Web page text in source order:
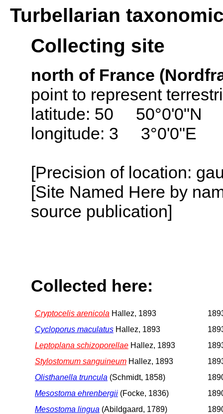
Turbellarian
Collecting site
north of France
point to represent
latitude: 50 50°0'0"N
longitude: 3 3°0'0"E
[Precision of location:
[Site Named Here by
source publication]
Collected here:
Cryptocelis arenicola Hallez, 1893
Cycloporus maculatus Hallez, 1893
Leptoplana schizoporellae Hallez, 1893
Stylostomum sanguineum Hallez, 1893
Olisthanella truncula (Schmidt, 1858)
Mesostoma ehrenbergii (Focke, 1836)
Mesostoma lingua (Abildgaard, 1789)